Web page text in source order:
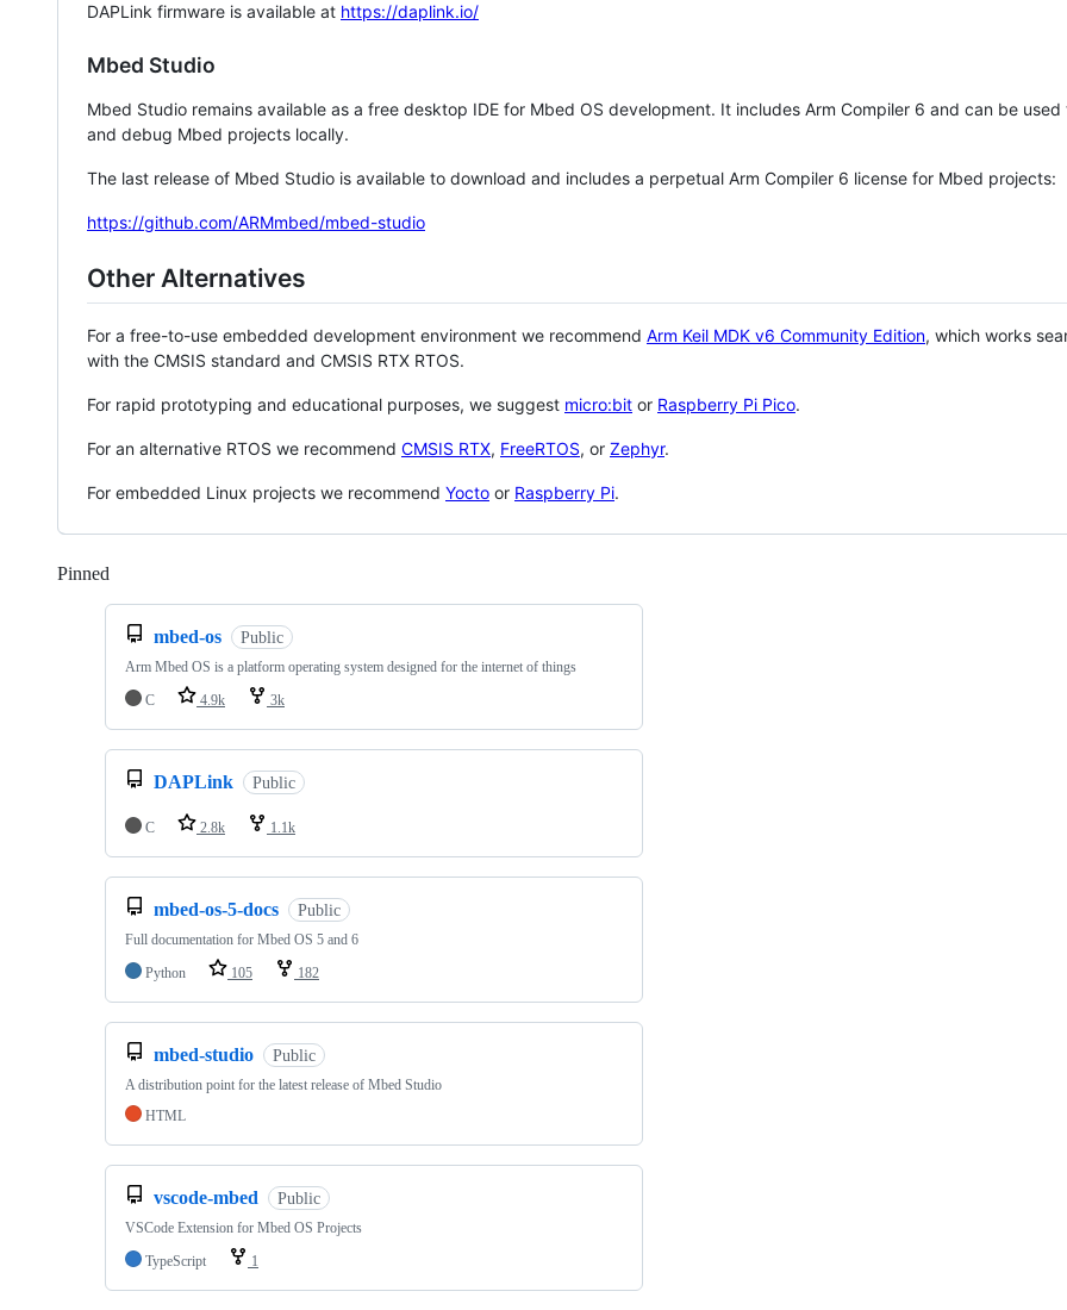
DAPLink firmware is available at https://daplink.io/
Mbed Studio
Mbed Studio remains available as a free desktop IDE for Mbed OS development. It includes Arm Compiler 6 and can be
and debug Mbed projects locally.
The last release of Mbed Studio is available to download and includes a perpetual Arm Compiler 6 license for Mbed projects:
https://github.com/ARMmbed/mbed-studio
Other Alternatives
For a free-to-use embedded development environment we recommend Arm Keil MDK v6 Community Edition, which works
with the CMSIS standard and CMSIS RTX RTOS.
For rapid prototyping and educational purposes, we suggest micro:bit or Raspberry Pi Pico.
For an alternative RTOS we recommend CMSIS RTX, FreeRTOS, or Zephyr.
For embedded Linux projects we recommend Yocto or Raspberry Pi.
Pinned
mbed-os Public
Arm Mbed OS is a platform operating system designed for the internet of things
C
4.9k 3k
DAPLink Public
C 2.8k 1.1k
mbed-os-5-docs Public
Full documentation for Mbed OS 5 and 6
Python
105 182
mbed-studio Public
A distribution point for the latest release of Mbed Studio
HTML
vscode-mbed Public
VSCode Extension for Mbed OS Projects
TypeScript
1